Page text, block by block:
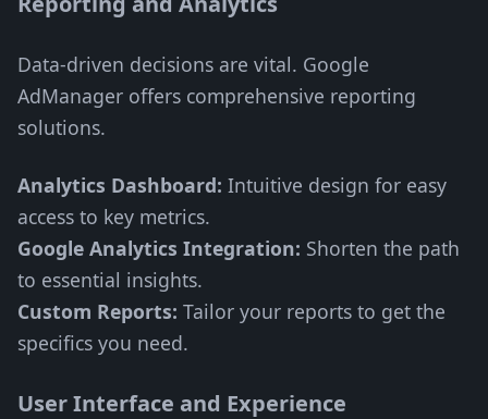
Data-driven decisions are vital. Google
AdManager offers comprehensive reporting
solutions.
Analytics Dashboard: Intuitive design for easy
access to key metrics.
Google Analytics Integration: Shorten the path
to essential insights.
Custom Reports: Tailor your reports to get the
specifics you need.
User Interface and Experience